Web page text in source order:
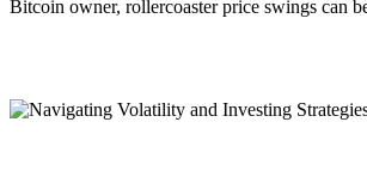
Bitcoin owner, rollercoaster price swings can